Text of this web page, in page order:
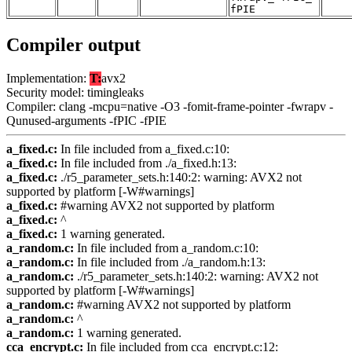
fPIE
Compiler output
Implementation: T:avx2
Security model: timingleaks
Compiler: clang -mcpu=native -O3 -fomit-frame-pointer -fwrapv -
Qunused-arguments -fPIC -fPIE
a_fixed.c: In file included from a_fixed.c:10:
a_fixed.c: In file included from ./a_fixed.h:13:
a_fixed.c: ./r5_parameter_sets.h:140:2: warning: AVX2 not
supported by platform [-W#warnings]
a_fixed.c: #warning AVX2 not supported by platform
a_fixed.c: ^
a_fixed.c: 1 warning generated.
a_random.c: In file included from a_random.c:10:
a_random.c: In file included from ./a_random.h:13:
a_random.c: ./r5_parameter_sets.h:140:2: warning: AVX2 not
supported by platform [-W#warnings]
a_random.c: #warning AVX2 not supported by platform
a_random.c: ^
a_random.c: 1 warning generated.
cca_encrypt.c: In file included from cca_encrypt.c:12: